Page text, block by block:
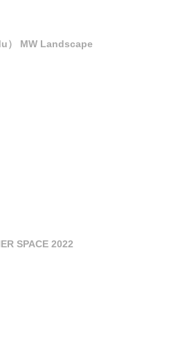
） MW Landscape
SPACE 2022